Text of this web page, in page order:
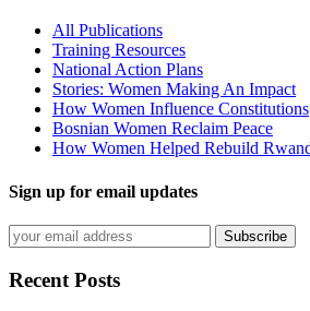
All Publications
Training Resources
National Action Plans
Stories: Women Making An Impact
How Women Influence Constitutions
Bosnian Women Reclaim Peace
How Women Helped Rebuild
Sign up for email updates
Recent Posts